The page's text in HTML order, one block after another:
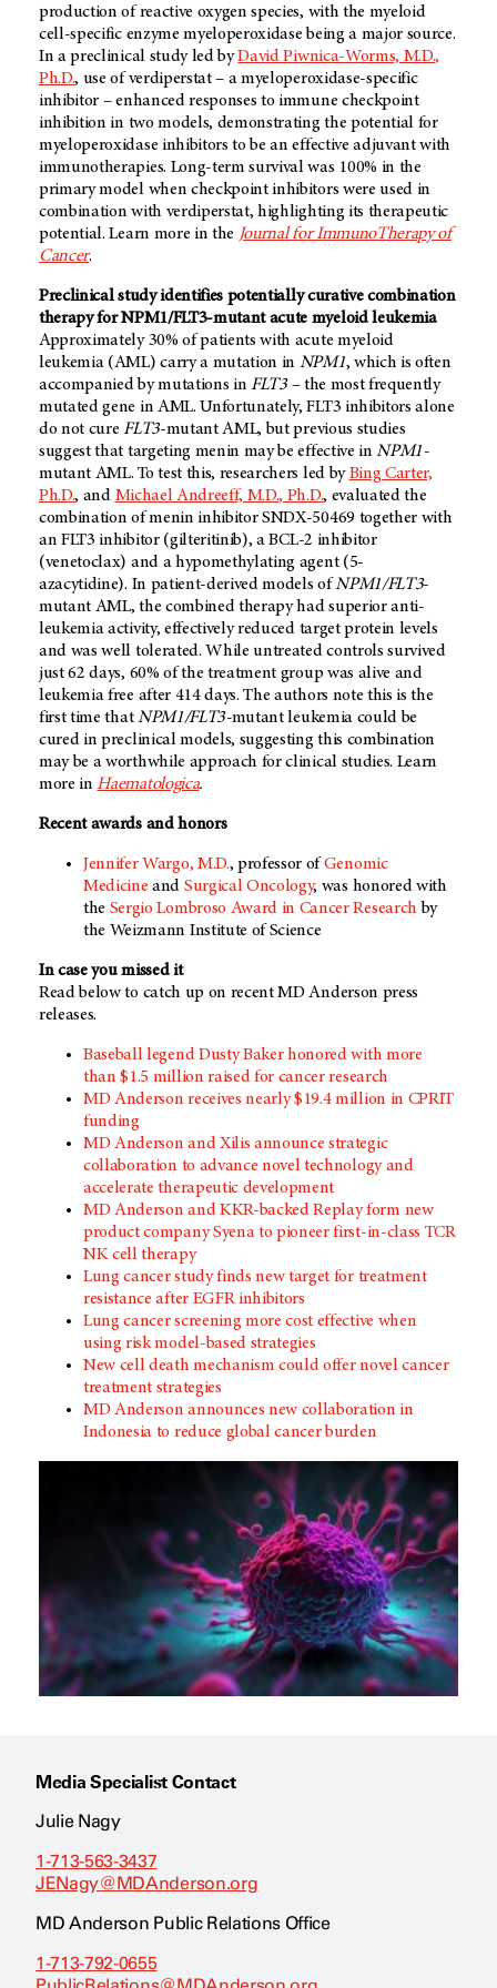
production of reactive oxygen species, with the myeloid
cell-specific enzyme myeloperoxidase being a major source.
In a preclinical study led byDavid Piwnica-Worms, M.D.,
Ph.D., use of verdiperstat – a myeloperoxidase-specific
inhibitor – enhanced responses to immune checkpoint
inhibition in two models, demonstrating the potential for
myeloperoxidase inhibitors to be an effective adjuvant with
immunotherapies. Long-term survival was 100% in the
primary model when checkpoint inhibitors were used in
combination with verdiperstat, highlighting its therapeutic
potential. Learn more in the Journal for ImmunoTherapy of
Cancer.
Preclinical study identifies potentially curative combination
therapy for NPM1/FLT3-mutant acute myeloid leukemia
Approximately 30% of patients with acute myeloid
leukemia (AML) carry a mutation in NPM1, which is often
accompanied by mutations inFLT3 –the most frequently
mutated gene in AML. Unfortunately, FLT3 inhibitors alone
do not cureFLT3-mutant AML, but previous studies
suggest that targeting menin may be effective inNPM1-
mutant AML. To test this, researchers led byBing Carter,
Ph.D., and Michael Andreeff, M.D., Ph.D., evaluated the
combination of menin inhibitor SNDX-50469 together with
an FLT3 inhibitor (gilteritinib), a BCL-2 inhibitor
(venetoclax) and a hypomethylating agent (5-
azacytidine). In patient-derived models ofNPM1/FLT3-
mutant AML, the combined therapy had superior anti-
leukemia activity, effectively reduced target protein levels
and was well tolerated. While untreated controls survived
just 62 days, 60% of the treatment group was alive and
leukemia free after 414 days. The authors note this is the
first time thatNPM1/FLT3-mutant leukemia could be
cured in preclinical models, suggesting this combination
may be a worthwhile approach for clinical studies. Learn
more inHaematologica.
Recent awards and honors
Jennifer Wargo, M.D., professor of Genomic
Medicine and Surgical Oncology, was honored with
the Sergio Lombroso Award in Cancer Research by
the Weizmann Institute of Science
In case you missed it
Read below to catch up on recent MD Anderson press
releases.
Baseball legend Dusty Baker honored with more
than $1.5 million raised for cancer research
MD Anderson receives nearly $19.4 million in CPRIT
funding
MD Anderson and Xilis announce strategic
collaboration to advance novel technology and
accelerate therapeutic development
MD Anderson and KKR-backed Replay form new
product company Syena to pioneer first-in-class TCR
NK cell therapy
Lung cancer study finds new target for treatment
resistance after EGFR inhibitors
Lung cancer screening more cost effective when
using risk model-based strategies
New cell death mechanism could offer novel cancer
treatment strategies
MD Anderson announces new collaboration in
Indonesia to reduce global cancer burden
Media Specialist Contact
Julie Nagy
1-713-563-3437
JENagy@MDAnderson.org
MD Anderson Public Relations Office
1-713-792-0655